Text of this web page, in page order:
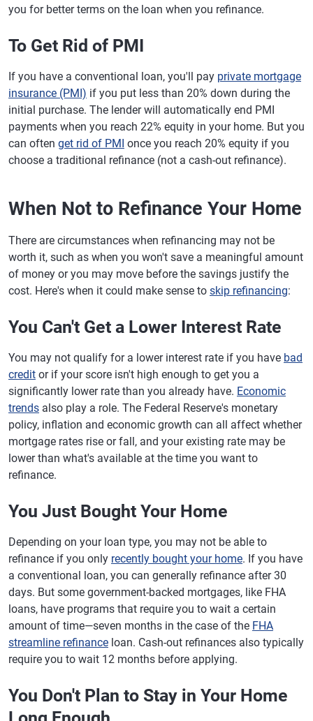
you for better terms on the loan when you refinance.
To Get Rid of PMI
If you have a conventional loan, you'll pay private mortgage
insurance (PMI) if you put less than 20% down during the
initial purchase. The lender will automatically end PMI
payments when you reach 22% equity in your home. But you
can often get rid of PMI once you reach 20% equity if you
choose a traditional refinance (not a cash-out refinance).
When Not to Refinance Your Home
There are circumstances when refinancing may not be
worth it, such as when you won't save a meaningful amount
of money or you may move before the savings justify the
cost. Here's when it could make sense to skip refinancing:
You Can't Get a Lower Interest Rate
You may not qualify for a lower interest rate if you have bad
credit or if your score isn't high enough to get you a
significantly lower rate than you already have. Economic
trends also play a role. The Federal Reserve's monetary
policy, inflation and economic growth can all affect whether
mortgage rates rise or fall, and your existing rate may be
lower than what's available at the time you want to
refinance.
You Just Bought Your Home
Depending on your loan type, you may not be able to
refinance if you only recently bought your home. If you have
a conventional loan, you can generally refinance after 30
days. But some government-backed mortgages, like FHA
loans, have programs that require you to wait a certain
amount of time—seven months in the case of the FHA
streamline refinance loan. Cash-out refinances also typically
require you to wait 12 months before applying.
You Don't Plan to Stay in Your Home